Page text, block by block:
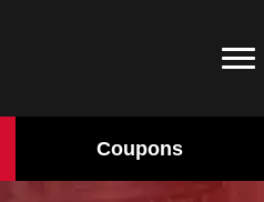
Coupons